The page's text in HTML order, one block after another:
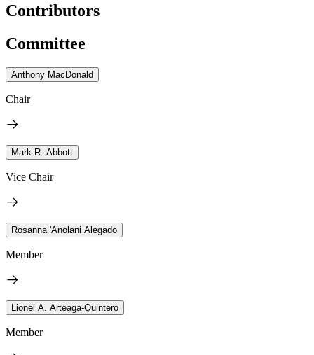
Contributors
Committee
Anthony MacDonald
Chair
Mark R. Abbott
Vice Chair
Rosanna 'Anolani Alegado
Member
Lionel A. Arteaga-Quintero
Member